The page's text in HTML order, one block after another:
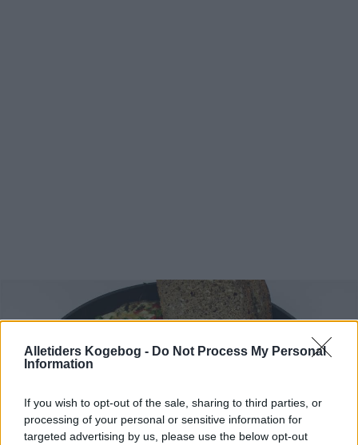
Alletiders Kogebog - Do Not Process My Personal
Information
If you wish to opt-out of the sale, sharing to third parties, or
processing of your personal or sensitive information for
targeted advertising by us, please use the below opt-out